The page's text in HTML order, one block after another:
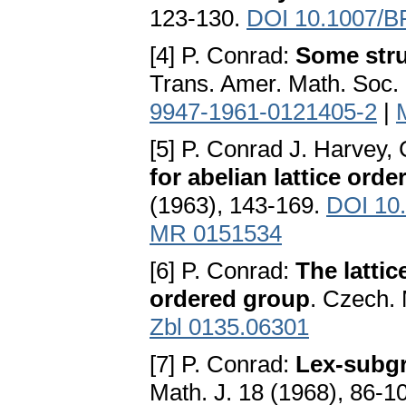
123-130. DOI 10.1007/
[4] P. Conrad: Some
Trans. Amer. Math.
9947-1961-0121405-2 |
[5] P. Conrad J.
for abelian lattice
(1963), 143-169. DOI
MR 0151534
[6] P. Conrad: The
ordered group. Czech.
Zbl 0135.06301
[7] P. Conrad: Lex-
Math. J. 18 (1968), 86-